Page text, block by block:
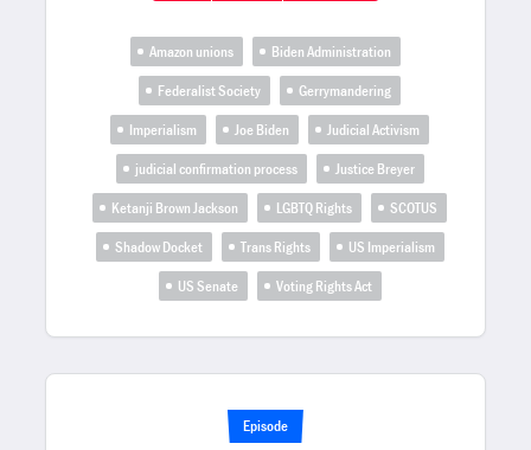
Amazon unions
Biden Administration
Federalist Society
Gerrymandering
Imperialism
Joe Biden
Judicial Activism
judicial confirmation process
Justice Breyer
Ketanji Brown Jackson
LGBTQ Rights
SCOTUS
Shadow Docket
Trans Rights
US Imperialism
US Senate
Voting Rights Act
Episode